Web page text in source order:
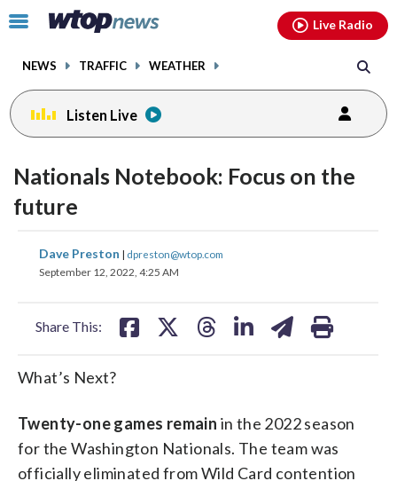
Click
toggle
menu.
NEWS TRAFFIC WEATHER
Live Radio
Listen Live
Nationals Notebook: Focus on the
future
Dave Preston | dpreston@wtop.com
September 12, 2022, 4:25 AM
Share This:
share
on
share
on
What’s Next?
Twenty-one games remain in the 2022 season
for the Washington Nationals. The team was
officially eliminated from Wild Card contention
facebookinstagram youtubethreads